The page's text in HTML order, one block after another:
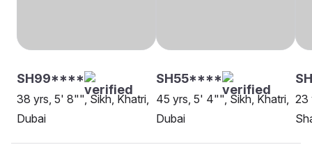
SH99****
38 yrs, 5' 8"", Sikh, Khatri,
Dubai
SH55****
45 yrs, 5' 4"", Sikh, Khatri,
Dubai
23